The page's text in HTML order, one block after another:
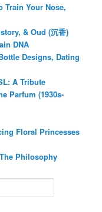
Train Your Nose,
& Oud (沉香)
DNA
Designs, Dating
A Tribute
Parfum (1930s-
Floral Princesses
Philosophy